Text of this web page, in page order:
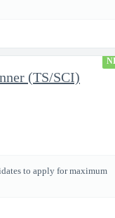
(TS/SCI)
to apply for maximum